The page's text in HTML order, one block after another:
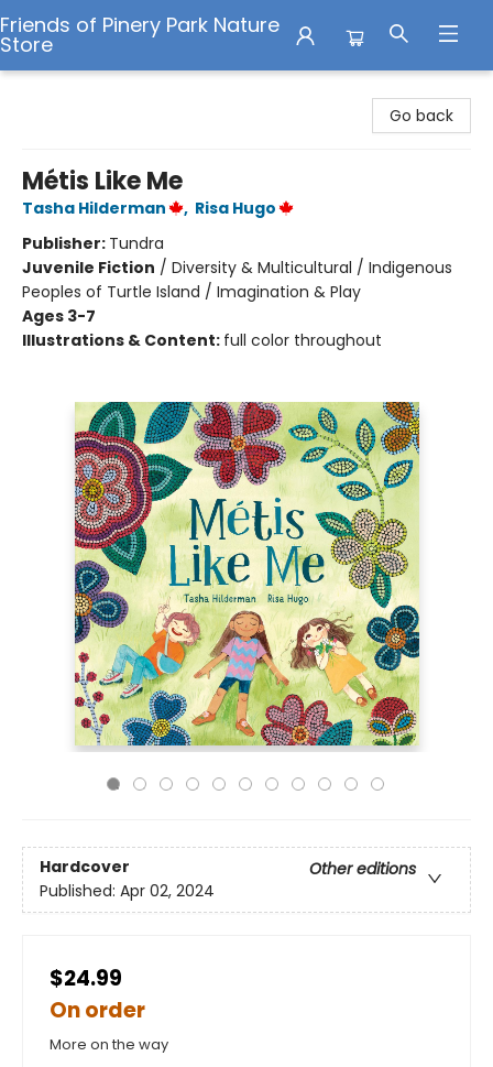
Friends of Pinery Park Nature
Store
Go back
Métis Like Me
Tasha Hilderman , Risa Hugo
Publisher: Tundra
Juvenile Fiction / Diversity & Multicultural / Indigenous
Peoples of Turtle Island / Imagination & Play
Ages 3-7
Illustrations & Content: full color throughout
Hardcover
Other editions
Published: Apr 02, 2024
$24.99
On order
More on the way